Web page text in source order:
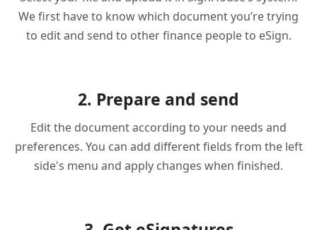
We first have to know which document you’re trying
to edit and send to other finance people to eSign.
2. Prepare and send
Edit the document according to your needs and
preferences. You can add different fields from the left
side's menu and apply changes when finished.